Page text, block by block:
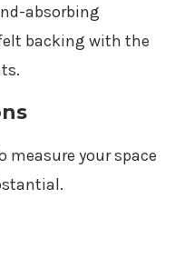
absorbing
backing with the
measure your space